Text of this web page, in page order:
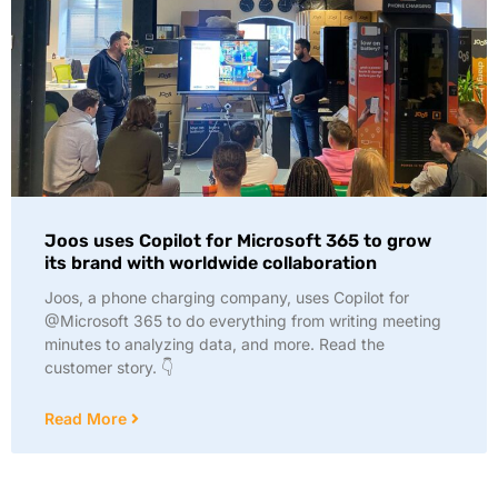
Joos uses Copilot for Microsoft 365 to grow
its brand with worldwide collaboration
Joos, a phone charging company, uses Copilot for
@Microsoft 365 to do everything from writing meeting
minutes to analyzing data, and more. Read the
customer story. 👇
Read More